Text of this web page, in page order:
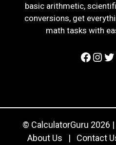
basic arithmetic,
conversions, get
math tasks with
© CalculatorGuru 2026
About Us
| Contact